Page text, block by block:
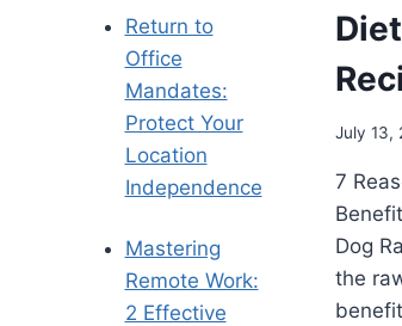
July 13,
7
Dog
the
Return to
Office
Mandates:
Protect Your
Location
Independence
Mastering
Remote Work:
2 Effective